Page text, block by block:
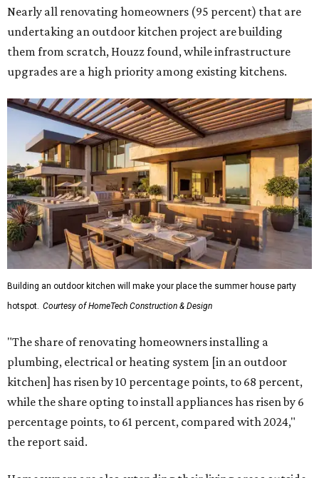
Nearly all renovating homeowners (95 percent) that are
undertaking an outdoor kitchen project are building
them from scratch, Houzz found, while infrastructure
upgrades are a high priority among existing kitchens.
Building an outdoor kitchen will make your place the summer house party
hotspot. Courtesy of HomeTech Construction & Design
"The share of renovating homeowners installing a
plumbing, electrical or heating system [in an outdoor
kitchen] has risen by 10 percentage points, to 68 percent,
while the share opting to install appliances has risen by 6
percentage points, to 61 percent, compared with 2024,"
the report said.